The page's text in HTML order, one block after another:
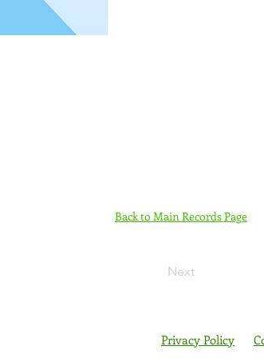
Back to Main Records Page
Next
Privacy Policy